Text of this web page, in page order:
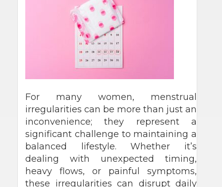
For many women, menstrual
irregularities can be more than just an
inconvenience; they represent a
significant challenge to maintaining a
balanced lifestyle. Whether it’s
dealing with unexpected timing,
heavy flows, or painful symptoms,
these irregularities can disrupt daily